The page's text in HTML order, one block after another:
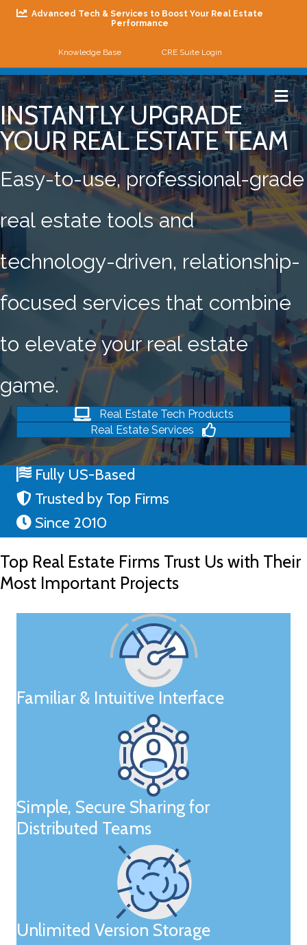
Advanced Tech & Services to Boost Your Real Estate
Performance
Knowledge Base CRE Suite Login
INSTANTLY UPGRADE
YOUR REAL ESTATE TEAM
Easy-to-use, professional-grade
real estate tools and
technology-driven, relationship-
focused services that combine
to elevate your real estate
game.
Real Estate Tech Products
Real Estate Services
Fully US-Based
Trusted by Top Firms
Since 2010
Top Real Estate Firms Trust Us with Their
Most Important Projects
Familiar & Intuitive Interface
Simple, Secure Sharing for
Distributed Teams
Unlimited Version Storage